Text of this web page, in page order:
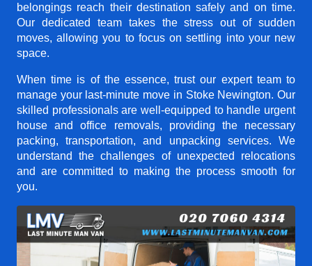
belongings reach their destination safely and on time.
Our dedicated team takes the stress out of sudden
moves, allowing you to focus on settling into your new
space.
When time is of the essence, trust our expert team to
manage your last-minute move in Stoke Newington. Our
skilled professionals are well-equipped to handle urgent
house and office removals, providing the necessary
packing, transportation, and unpacking services. We
understand the challenges of unexpected relocations
and are committed to making the process smooth for
you.